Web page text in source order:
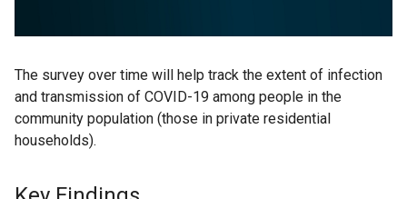
The survey over time will help track the extent of infection
and transmission of COVID-19 among people in the
community population (those in private residential
households).